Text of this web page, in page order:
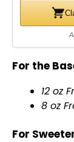
For the
12 oz
8 oz
For